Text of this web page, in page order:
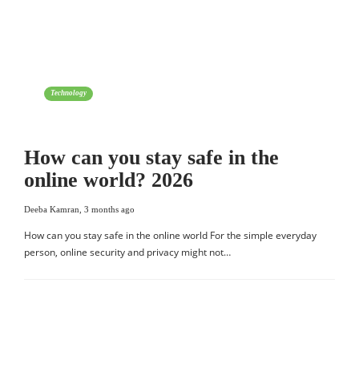
Technology
How can you stay safe in the
online world? 2026
Deeba Kamran 3 months ago
How can you stay safe in the online world For the simple everyday
person, online security and privacy might not…